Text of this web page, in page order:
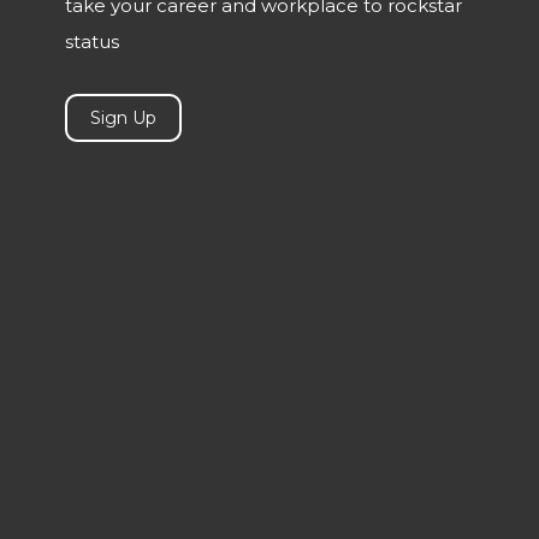
take your career and workplace to rockstar
status
Sign Up